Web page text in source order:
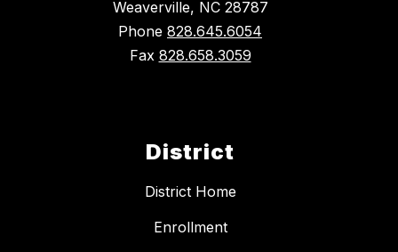
Weaverville, NC 28787
Phone 828.645.6054
Fax 828.658.3059
District
District Home
Enrollment